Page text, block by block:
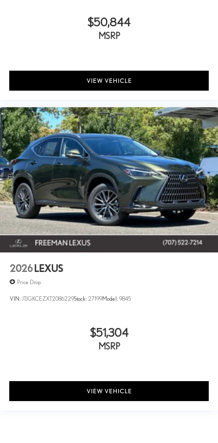
$50,844
MSRP
VIEW VEHICLE
2026 LEXUS
Price Drop
VIN: JTJGKCEZXT2086229Stock: 27199Model: 9845
$51,304
MSRP
VIEW VEHICLE